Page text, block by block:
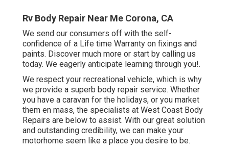
Rv Body Repair Near Me Corona, CA
We send our consumers off with the self-
confidence of a Life time Warranty on fixings and
paints. Discover much more or start by calling us
today. We eagerly anticipate learning through you!.
We respect your recreational vehicle, which is why
we provide a superb body repair service. Whether
you have a caravan for the holidays, or you market
them en mass, the specialists at West Coast Body
Repairs are below to assist. With our great solution
and outstanding credibility, we can make your
motorhome seem like a place you desire to be.